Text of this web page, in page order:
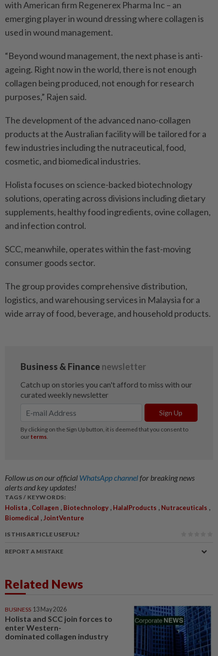
with American firm Regenerex Pharma Inc – an
emerging player in wound dressing where collagen is
used in wound management.
“Beyond wound management, the next phase is anti-
ageing. Right now in the world, there is not enough
collagen being produced, not enough for research
purposes,” Rajen said.
The development of the advanced nano-collagen
products at the Australian facility will be tailored for a
few industries including the nutraceutical, food,
cosmetic, and biomedical industries.
Holista focuses on science-backed biotechnology
solutions, operating across divisions including dietary
supplements, healthy food ingredients, ovine collagen,
and infection control.
SCC, meanwhile, operates within the fast-moving
consumer goods sector.
The group provides comprehensive distribution,
logistics, and warehousing services in Malaysia for a
wide array of food, beverage, and household products.
Follow us on our official WhatsApp channelfor breaking news
alerts and key updates!
TAGS / KEYWORDS:
Holista , Collagen , Biotechnology , HalalProducts , Nutraceuticals ,
Biomedical ,JointVenture
IS THIS ARTICLE USEFUL?
REPORT A MISTAKE
Related News
BUSINESS 13 May 2026
Holista and SCC join forces to
enter Western-
dominated collagen industry